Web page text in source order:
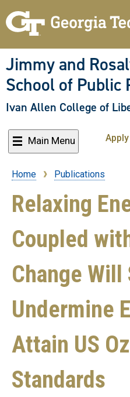
Jimmy and
School of Public
Ivan Allen College of
Main Menu Apply
Breadcrumb
Home Publications
Relaxing
Coupled
Change
Undermine
Attain US
Standards